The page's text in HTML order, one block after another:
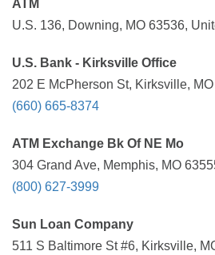
ATM
U.S. 136, Downing, MO 63536,
U.S. Bank - Kirksville Office
202 E McPherson St, Kirksville,
(660) 665-8374
ATM Exchange Bk Of NE Mo
304 Grand Ave, Memphis, MO
(800) 627-3999
Sun Loan Company
511 S Baltimore St #6, Kirksville,